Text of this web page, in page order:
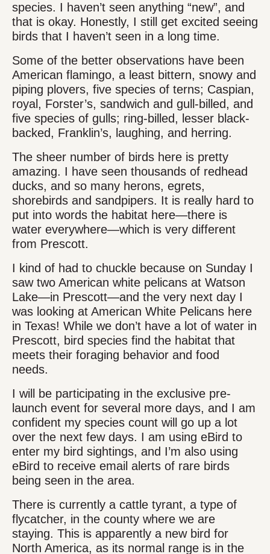
species. I haven’t seen anything “new”, and
that is okay. Honestly, I still get excited seeing
birds that I haven’t seen in a long time.
Some of the better observations have been
American flamingo, a least bittern, snowy and
piping plovers, five species of terns; Caspian,
royal, Forster’s, sandwich and gull-billed, and
five species of gulls; ring-billed, lesser black-
backed, Franklin’s, laughing, and herring.
The sheer number of birds here is pretty
amazing. I have seen thousands of redhead
ducks, and so many herons, egrets,
shorebirds and sandpipers. It is really hard to
put into words the habitat here—there is
water everywhere—which is very different
from Prescott.
I kind of had to chuckle because on Sunday I
saw two American white pelicans at Watson
Lake—in Prescott—and the very next day I
was looking at American White Pelicans here
in Texas! While we don’t have a lot of water in
Prescott, bird species find the habitat that
meets their foraging behavior and food
needs.
I will be participating in the exclusive pre-
launch event for several more days, and I am
confident my species count will go up a lot
over the next few days. I am using eBird to
enter my bird sightings, and I’m also using
eBird to receive email alerts of rare birds
being seen in the area.
There is currently a cattle tyrant, a type of
flycatcher, in the county where we are
staying. This is apparently a new bird for
North America, as its normal range is in the